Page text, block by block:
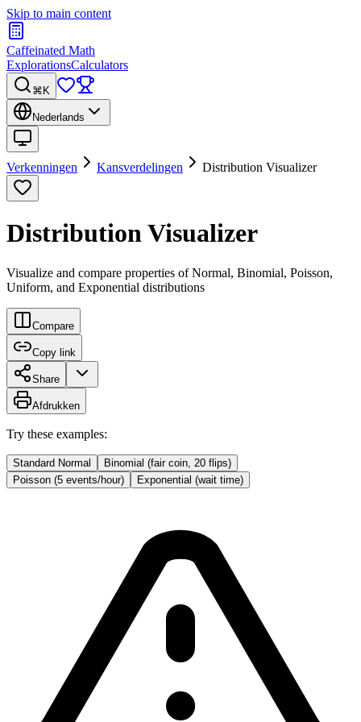
Skip to main content
Caffeinated Math
ExplorationsCalculators
⌘K
Nederlands
Verkenningen Kansverdelingen Distribution Visualizer
Distribution Visualizer
Visualize and compare properties of Normal, Binomial, Poisson,
Uniform, and Exponential distributions
Compare
Copy link
Share
Afdrukken
Try these examples:
Standard Normal
Binomial (fair coin, 20 flips)
Poisson (5 events/hour)
Exponential (wait time)